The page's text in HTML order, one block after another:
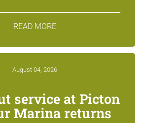
READ MORE
August 04, 2026
service at Picton
Marina returns